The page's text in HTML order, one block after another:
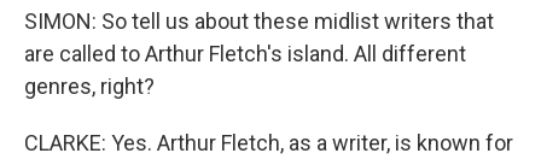
SIMON: So tell us about these midlist writers that
are called to Arthur Fletch's island. All different
genres, right?
CLARKE: Yes. Arthur Fletch, as a writer, is known for